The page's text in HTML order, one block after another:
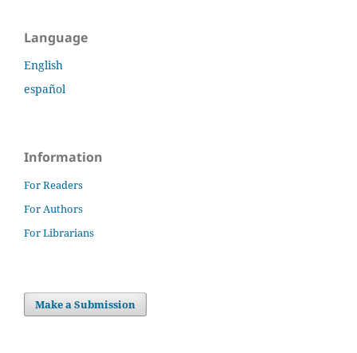
Language
English
español
Information
For Readers
For Authors
For Librarians
Make a Submission